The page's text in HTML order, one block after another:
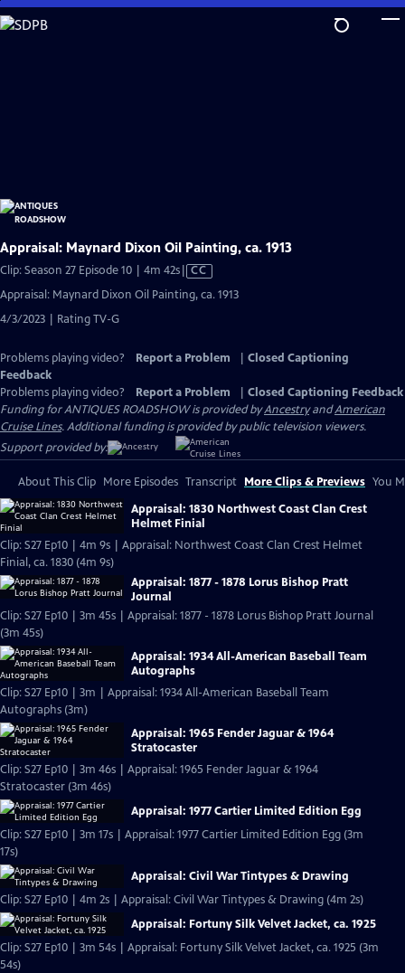
Skip
to
Appraisal: Maynard Dixon Oil Painting, ca. 1913
Clip: Season 27 Episode 10 | 4m 42sVideo
has
Closed
CC
Appraisal: Maynard Dixon Oil Painting, ca. 1913
4/3/2023 | Rating TV-G
Problems playing video? Report a Problem
Closed Captioning
Feedback
Problems playing video?
Report a Problem
Closed Captioning Feedback
Funding for ANTIQUES ROADSHOW is provided byAncestryandAmerican
Cruise Lines. Additional funding is provided by public television viewers.
Support provided by:
About This Clip More Episodes Transcript More Clips & Previews You
Appraisal: 1830 Northwest Coast Clan Crest
Helmet Finial
Clip: S27 Ep10 | 4m 9s | Appraisal: Northwest Coast Clan Crest Helmet
Finial, ca. 1830 (4m 9s)
Appraisal: 1877 - 1878 Lorus Bishop Pratt
Journal
Clip: S27 Ep10 | 3m 45s | Appraisal: 1877 - 1878 Lorus Bishop Pratt Journal
(3m 45s)
Appraisal: 1934 All-American Baseball Team
Autographs
Clip: S27 Ep10 | 3m | Appraisal: 1934 All-American Baseball Team
Autographs (3m)
Appraisal: 1965 Fender Jaguar & 1964
Stratocaster
Clip: S27 Ep10 | 3m 46s | Appraisal: 1965 Fender Jaguar & 1964
Stratocaster (3m 46s)
Appraisal: 1977 Cartier Limited Edition Egg
Clip: S27 Ep10 | 3m 17s | Appraisal: 1977 Cartier Limited Edition Egg (3m
17s)
Appraisal: Civil War Tintypes & Drawing
Clip: S27 Ep10 | 4m 2s | Appraisal: Civil War Tintypes & Drawing (4m 2s)
Appraisal: Fortuny Silk Velvet Jacket, ca. 1925
Clip: S27 Ep10 | 3m 54s | Appraisal: Fortuny Silk Velvet Jacket, ca. 1925 (3m
54s)